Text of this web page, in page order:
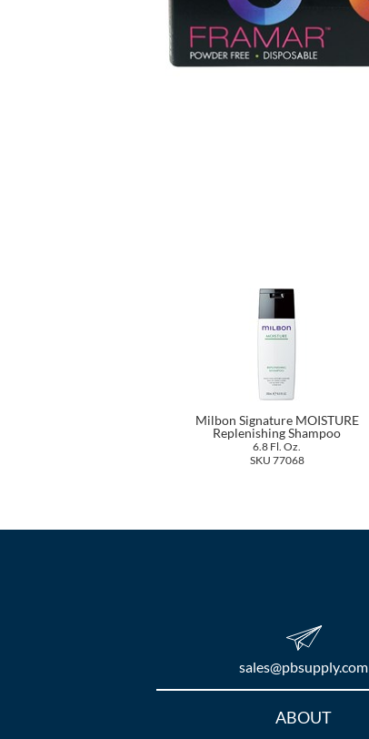
Milbon Signature MOISTURE
Replenishing Shampoo
6.8 Fl. Oz.
SKU 77068
sales​@pbsupply.com
ABOUT